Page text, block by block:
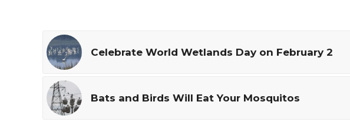
Celebrate World Wetlands Day on February 2
Bats and Birds Will Eat Your Mosquitos